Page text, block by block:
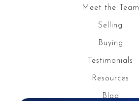
Meet the Team
Selling
Buying
Testimonials
Resources
Blog